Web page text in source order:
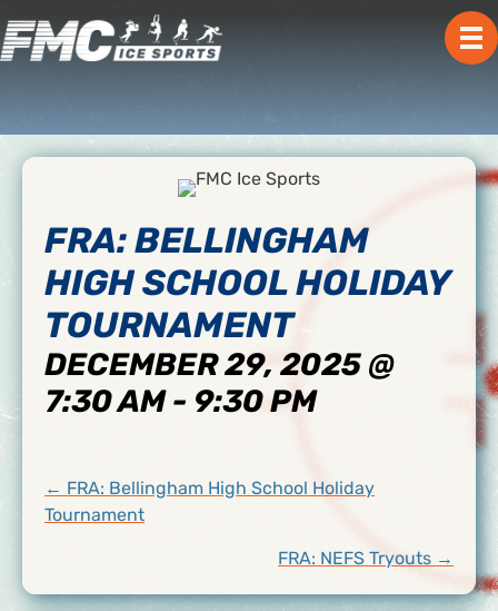
FRA: BELLINGHAM
HIGH SCHOOL HOLIDAY
TOURNAMENT
DECEMBER 29, 2025 @
7:30 AM- 9:30 PM
POSTS
NAVIGATION
← FRA: Bellingham High School Holiday
Tournament
FRA: NEFS Tryouts →